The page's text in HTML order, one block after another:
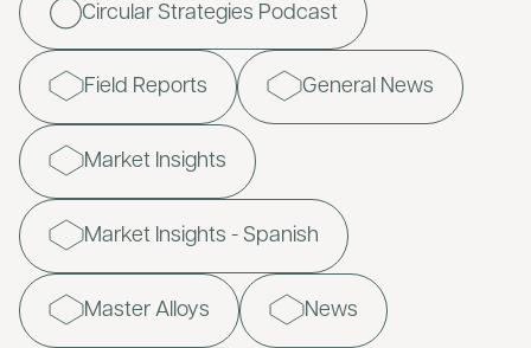
Circular Strategies Podcast
Field Reports General News
Market Insights
Market Insights - Spanish
Master Alloys News